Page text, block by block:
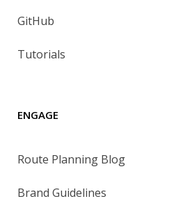
GitHub
Tutorials
ENGAGE
Route Planning Blog
Brand Guidelines